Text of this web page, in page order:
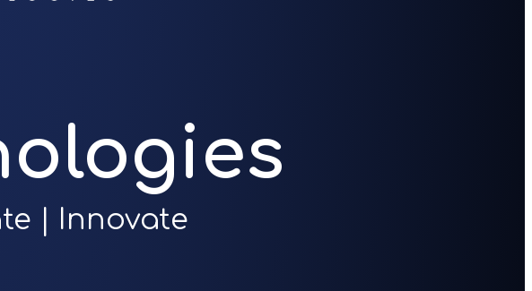
| Innovate